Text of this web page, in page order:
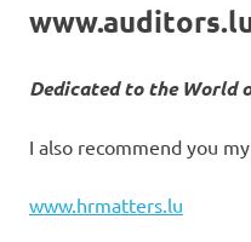
Dedicated to the World
I also recommend you
www.hrmatters.lu